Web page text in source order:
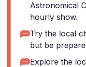
Astronomical
hourly show.
Try the local
but be
Explore the